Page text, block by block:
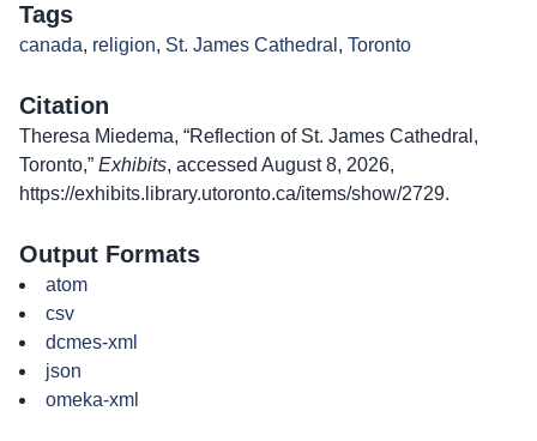
Tags
canada, religion, St. James Cathedral , Toronto
Citation
Theresa Miedema, “Reflection of St. James Cathedral,
Toronto,” Exhibits, accessed August 8, 2026,
https://exhibits.library.utoronto.ca/items/show/2729.
Output Formats
atom
csv
dcmes-xml
json
omeka-xml